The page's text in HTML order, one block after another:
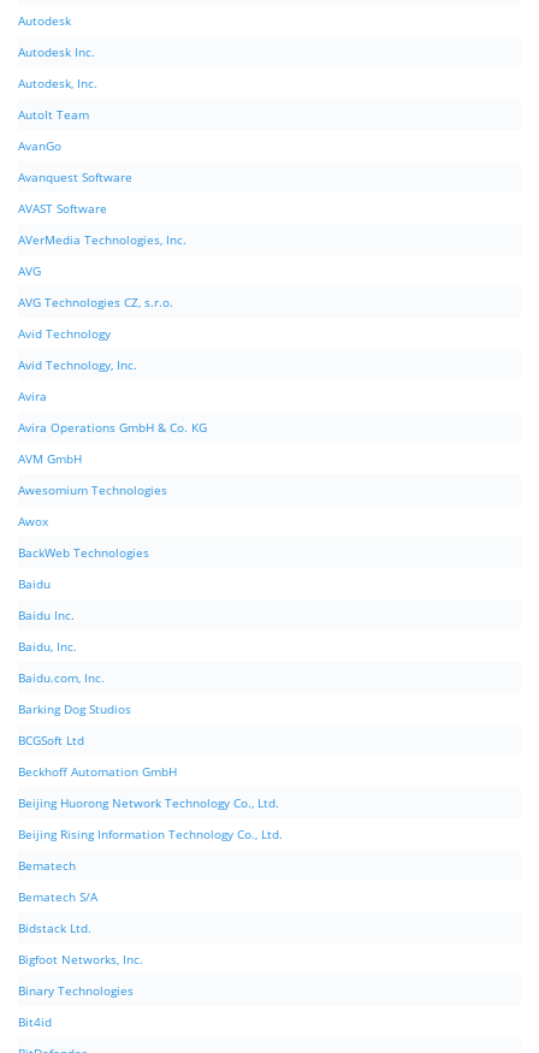
Autodesk
Autodesk Inc.
Autodesk, Inc.
AutoIt Team
AvanGo
Avanquest Software
AVAST Software
AVerMedia Technologies, Inc.
AVG
AVG Technologies CZ, s.r.o.
Avid Technology
Avid Technology, Inc.
Avira
Avira Operations GmbH & Co. KG
AVM GmbH
Awesomium Technologies
Awox
BackWeb Technologies
Baidu
Baidu Inc.
Baidu, Inc.
Baidu.com, Inc.
Barking Dog Studios
BCGSoft Ltd
Beckhoff Automation GmbH
Beijing Huorong Network Technology Co., Ltd.
Beijing Rising Information Technology Co., Ltd.
Bematech
Bematech S/A
Bidstack Ltd.
Bigfoot Networks, Inc.
Binary Technologies
Bit4id